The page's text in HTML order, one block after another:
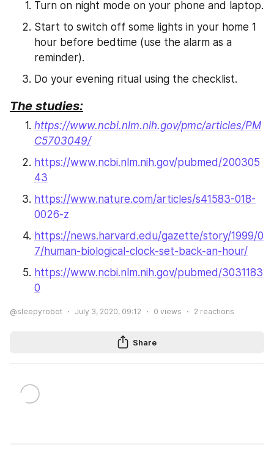
Turn on night mode on your phone and laptop.
Start to switch off some lights in your home 1
hour before bedtime (use the alarm as a
reminder).
Do your evening ritual using the checklist.
The studies:
https://www.ncbi.nlm.nih.gov/pmc/articles/PM
C5703049/
https://www.ncbi.nlm.nih.gov/pubmed/200305
43
https://www.nature.com/articles/s41583-018-
0026-z
https://news.harvard.edu/gazette/story/1999/0
7/human-biological-clock-set-back-an-hour/
https://www.ncbi.nlm.nih.gov/pubmed/3031183
0
@sleepyrobot July 3, 2020, 09:12 0 views 2 reactions
Share